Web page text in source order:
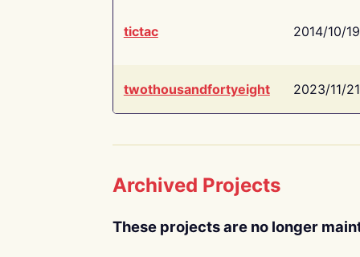
tictac 2014/10/19
twothousandfortyeight 2023/11/21
Archived Projects
These projects are no longer